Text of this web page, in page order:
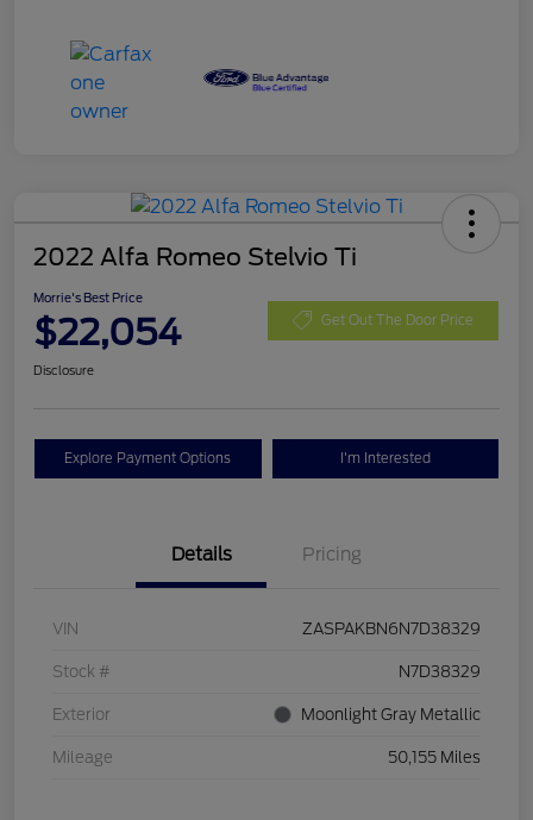
2022 Alfa Romeo Stelvio Ti
Morrie's Best Price
$22,054 Get Out The Door Price
Disclosure
Explore Payment Options I'm Interested
Details Pricing
VIN ZASPAKBN6N7D38329
Stock # N7D38329
Exterior Moonlight Gray Metallic
Mileage 50,155 Miles